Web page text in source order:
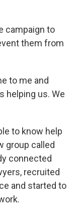
campaign to
them from
to me and
helping us. We
to know help
group called
connected
recruited
and started to